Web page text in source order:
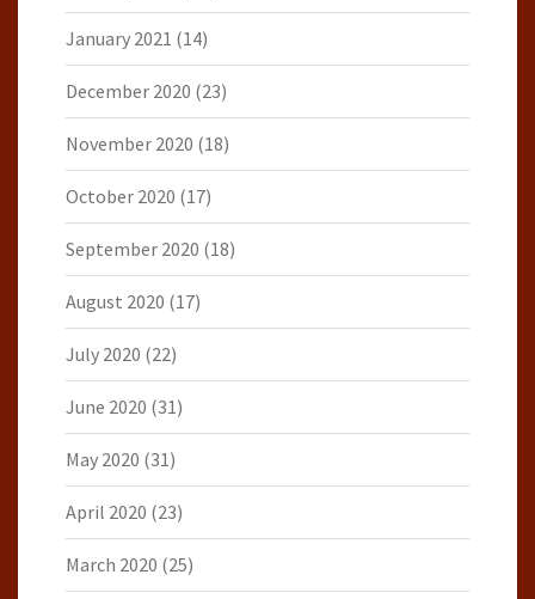
January 2021 (14)
December 2020 (23)
November 2020 (18)
October 2020 (17)
September 2020 (18)
August 2020 (17)
July 2020 (22)
June 2020 (31)
May 2020 (31)
April 2020 (23)
March 2020 (25)